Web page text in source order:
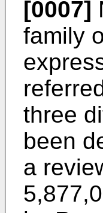
[0007]
family
three
been
a